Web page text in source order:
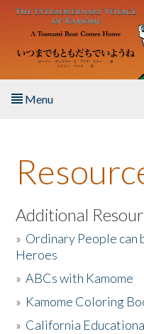
Skip to main content
Menu
About the Book
Listen to the Book
Activities
The Story & Student
Additional
» Ordinary People can
Heroes
»ABCs with Kamome
» Kamome Coloring
» California